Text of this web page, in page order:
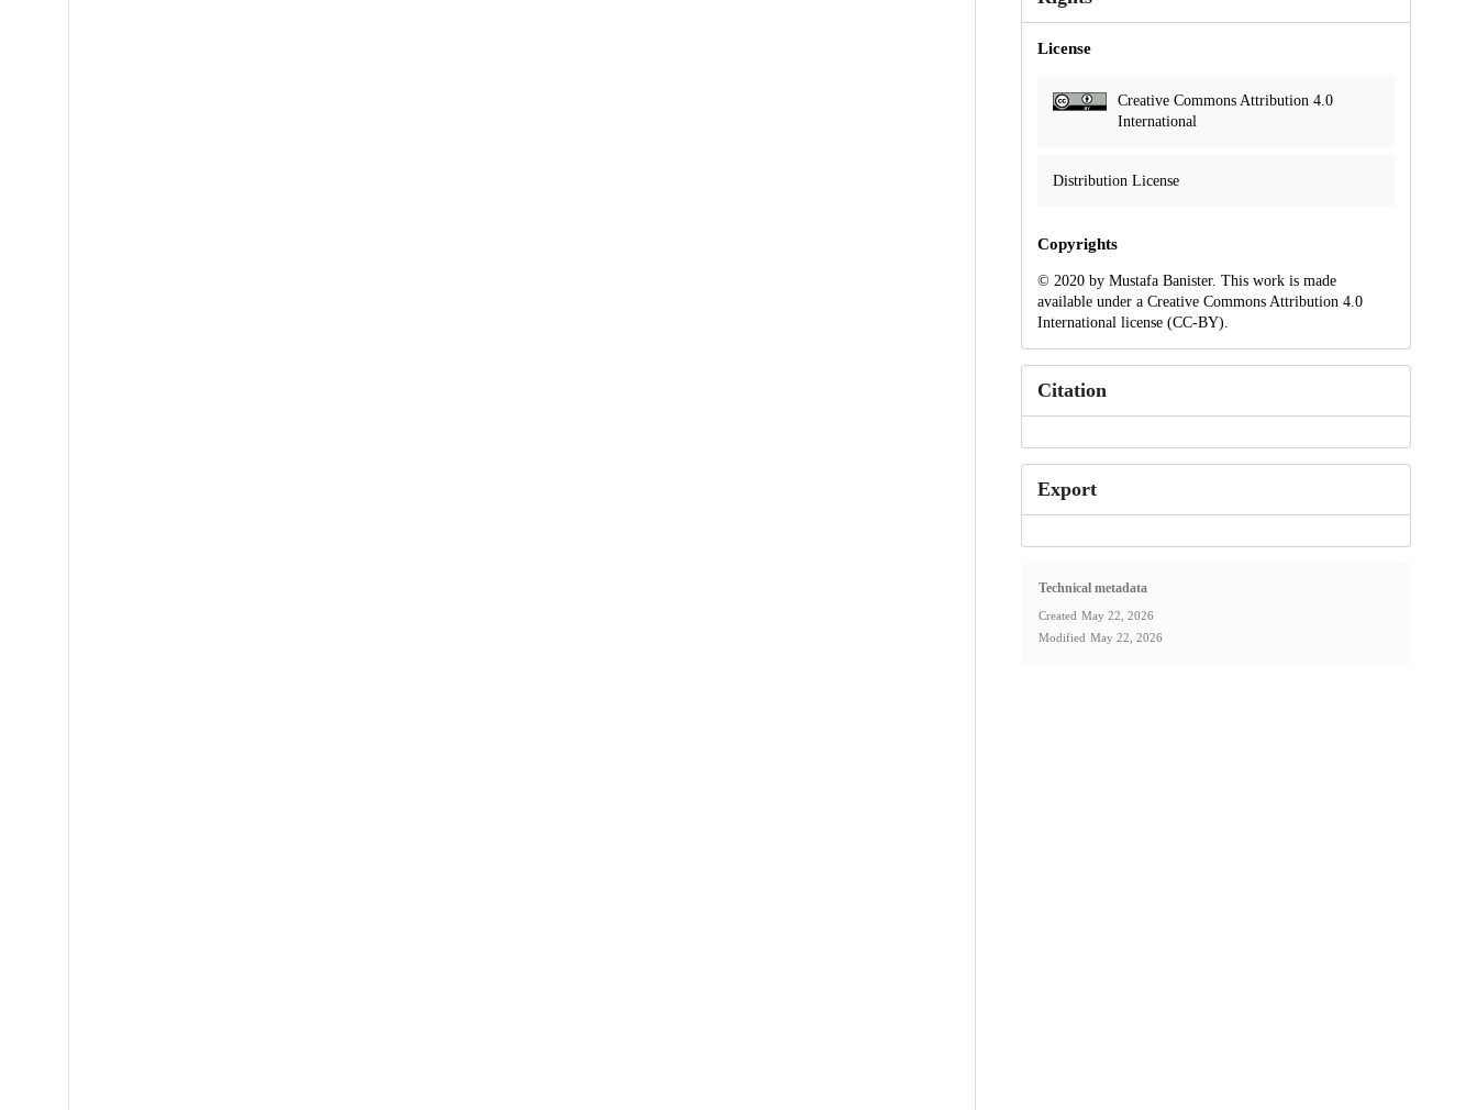
License
Creative Commons Attribution 4.0
International
Distribution License
Copyrights
© 2020 by Mustafa Banister. This work is made
available under a Creative Commons Attribution 4.0
International license (CC-BY).
Citation
Export
Technical metadata
Created May 22, 2026
Modified May 22, 2026